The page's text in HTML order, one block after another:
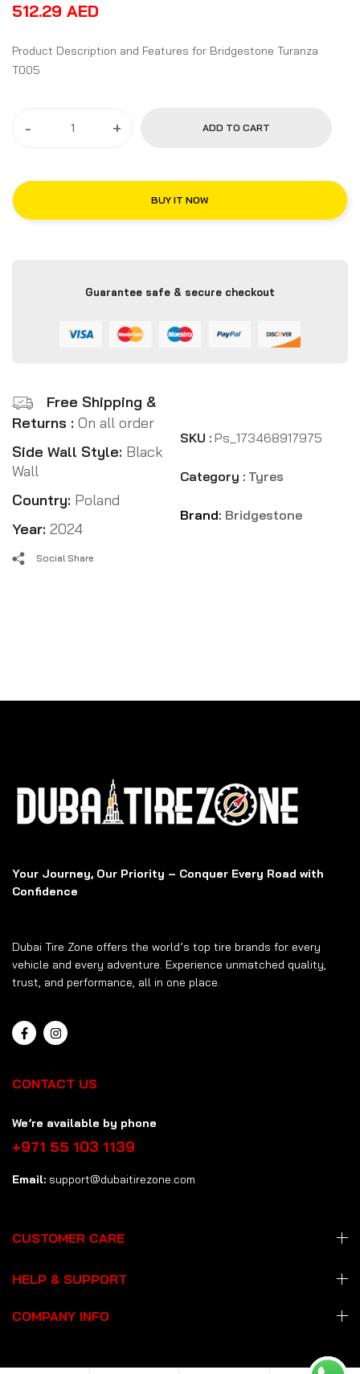
512.29 AED
Product Description and Features for Bridgestone Turanza
T005
- + ADD TO CART
BUY IT NOW
Guarantee safe & secure checkout
Free Shipping &
Returns : On all order
Side Wall Style: Black
Wall
Country: Poland
Year: 2024
SKU : Ps_173468917975
Category : Tyres
Brand: Bridgestone
Social Share
Your Journey, Our Priority – Conquer Every Road with
Confidence
Dubai Tire Zone offers the world’s top tire brands for every
vehicle and every adventure. Experience unmatched quality,
trust, and performance, all in one place.
CONTACT US
We’re available by phone
+971 55 103 1139
Email: support@dubaitirezone.com
CUSTOMER CARE
HELP & SUPPORT
COMPANY INFO